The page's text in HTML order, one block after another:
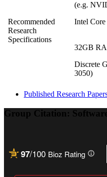
(e.g.
Recommended
Research
Specifications
Intel
32GB
Discrete
3050)
Published Research
Group Citation: